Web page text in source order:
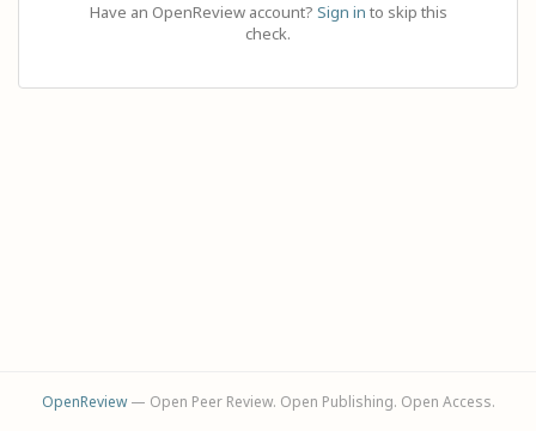
Have an OpenReview account? Sign in to skip this
check.
OpenReview— Open Peer Review. Open Publishing. Open Access.